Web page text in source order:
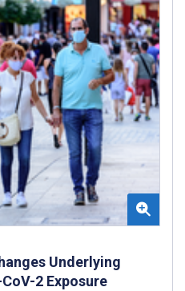
Underlying
2 Exposure